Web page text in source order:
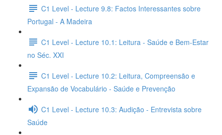
C1 Level - Lecture 9.8: Factos Interessantes sobre
Portugal - A Madeira
C1 Level - Lecture 10.1: Leitura - Saúde e Bem-Estar
no Séc. XXI
C1 Level - Lecture 10.2: Leitura, Compreensão e
Expansão de Vocabulário - Saúde e Prevenção
C1 Level - Lecture 10.3: Audição - Entrevista sobre
Saúde